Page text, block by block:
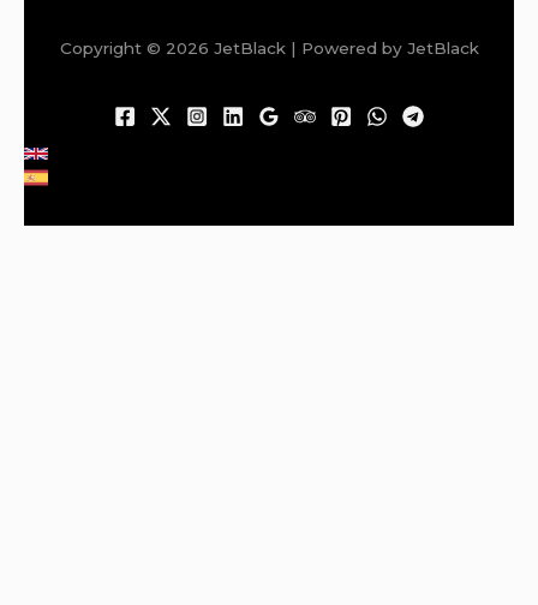
Copyright © 2026 JetBlack | Powered by JetBlack